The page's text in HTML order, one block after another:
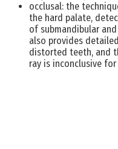
occlusal: the
the hard palate,
of submandibular
also provides
distorted teeth, and
ray is inconclusive